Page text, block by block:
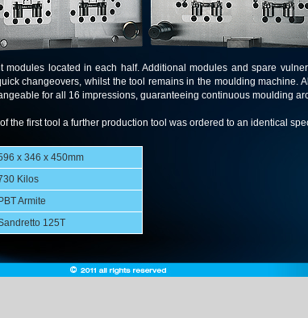
modules located in each half. Additional modules and spare
changeovers, whilst the tool remains in the moulding machine.
for all 16 impressions, guaranteeing continuous moulding
the first tool a further production tool was ordered to an identical
x 346 x 450mm
Kilos
PBT Armite
125T